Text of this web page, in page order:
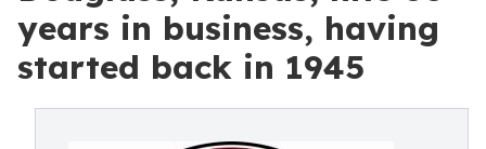
years in business, having
started back in 1945